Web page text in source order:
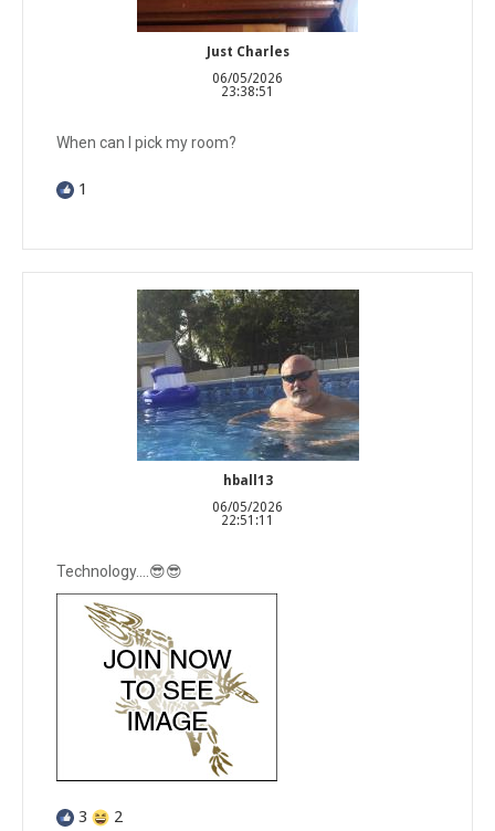
Just Charles
06/05/2026
23:38:51
When can I pick my room?
1
hball13
06/05/2026
22:51:11
Technology….😎😎
3 2